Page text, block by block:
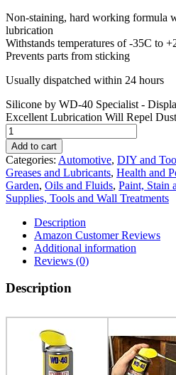
Non-staining, hard working formula
lubrication
Withstands temperatures of -35C to
Prevents parts from sticking
Usually dispatched within 24 hours
Silicone by WD-40 Specialist -
Excellent Lubrication Will Repel
Add to cart
Categories: Automotive, DIY and
Greases and Lubricants, Health and
Garden, Oils and Fluids, Paint, Stain
Supplies, Tools and Wall Treatments
Description
Amazon Customer Reviews
Additional information
Reviews (0)
Description